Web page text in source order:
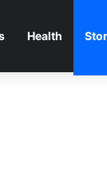
Health